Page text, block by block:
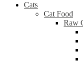
Cats
Cat Food
Raw